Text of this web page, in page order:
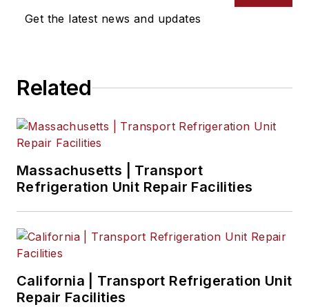
Get the latest news and updates
Related
Massachusetts | Transport
Refrigeration Unit Repair Facilities
California | Transport Refrigeration Unit
Repair Facilities